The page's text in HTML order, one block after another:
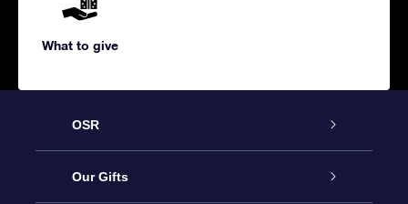
What to give
OSR
Service
Our Gifts